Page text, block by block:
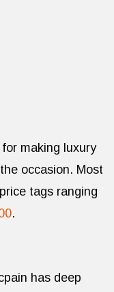
making luxury
occasion. Most
tags ranging
.
has deep